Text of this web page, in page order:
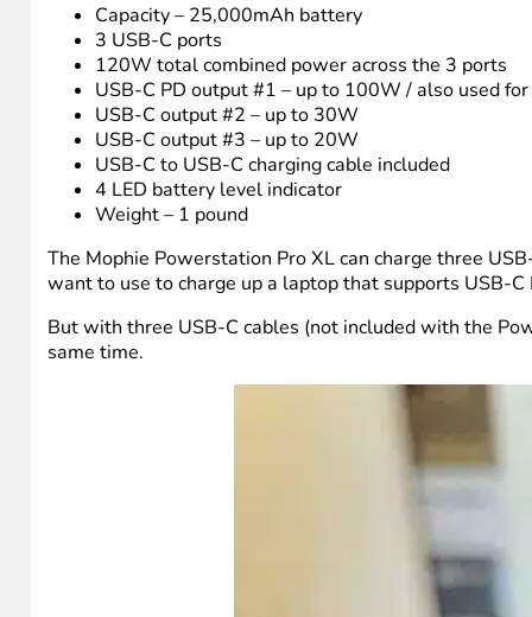
Capacity – 25,000mAh battery
3 USB-C ports
120W total combined power across the 3 ports
USB-C PD output #1 – up to 100W / also used
USB-C output #2 – up to 30W
USB-C output #3 – up to 20W
USB-C to USB-C charging cable included
4 LED battery level indicator
Weight – 1 pound
The Mophie Powerstation Pro XL can charge three
want to use to charge up a laptop that supports USB-C
But with three USB-C cables (not included with the
same time.